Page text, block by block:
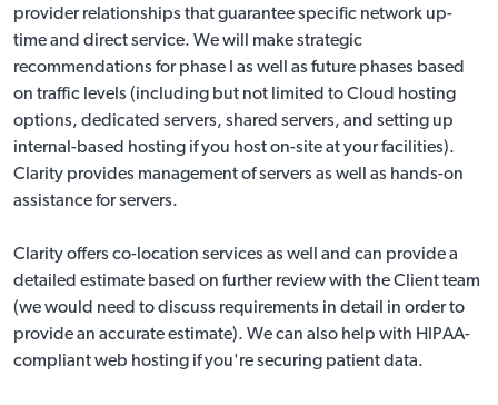
provider relationships that guarantee specific network up-
time and direct service. We will make strategic
recommendations for phase I as well as future phases based
on traffic levels (including but not limited to Cloud hosting
options, dedicated servers, shared servers, and setting up
internal-based hosting if you host on-site at your facilities).
Clarity provides management of servers as well as hands-on
assistance for servers.
Clarity offers co-location services as well and can provide a
detailed estimate based on further review with the Client team
(we would need to discuss requirements in detail in order to
provide an accurate estimate). We can also help with HIPAA-
compliant web hosting if you're securing patient data.